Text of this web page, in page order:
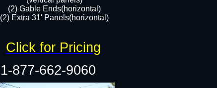
(2) Gable Ends(horizontal)
(2) Extra 31' Panels(horizontal)​​
1-877-662-9060
Click for Pricing